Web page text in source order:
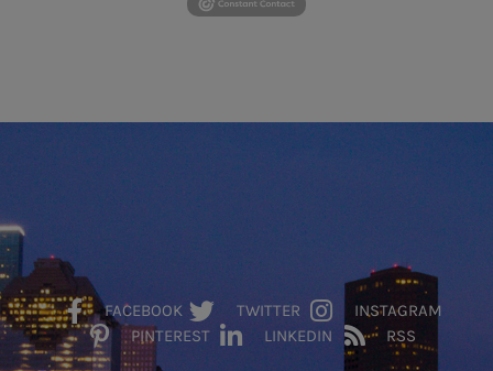
FACEBOOK TWITTER
INSTAGRAM
PINTEREST
LINKEDIN RSS